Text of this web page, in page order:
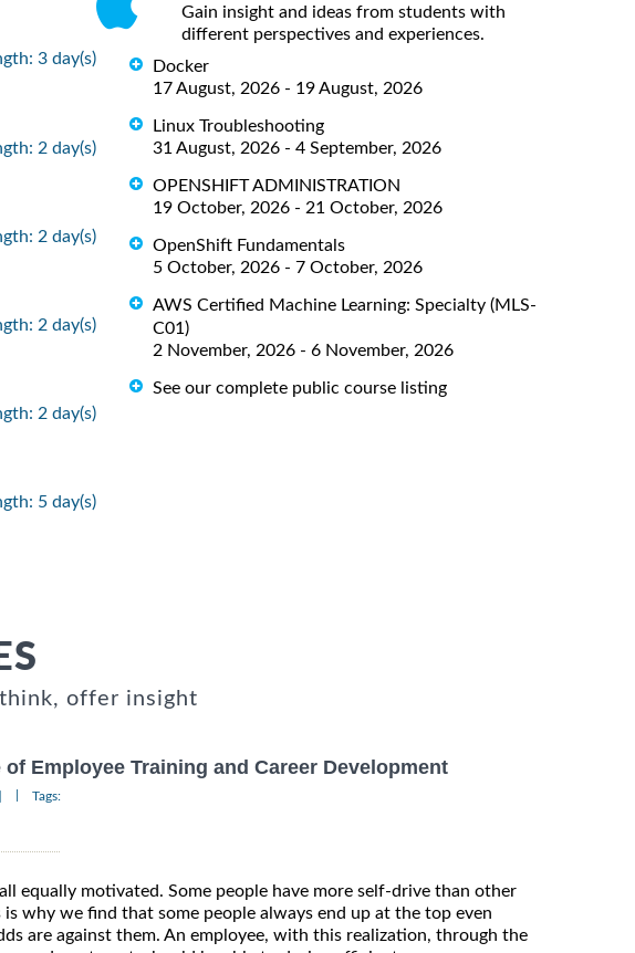
3 day(s)
2 day(s)
2 day(s)
2 day(s)
2 day(s)
5 day(s)
Gain insight and ideas from students with
different perspectives and experiences.
Docker
17 August, 2026 - 19 August, 2026
Linux Troubleshooting
31 August, 2026 - 4 September, 2026
OPENSHIFT ADMINISTRATION
19 October, 2026 - 21 October, 2026
OpenShift Fundamentals
5 October, 2026 - 7 October, 2026
AWS Certified Machine Learning: Specialty (MLS-
C01)
2 November, 2026 - 6 November, 2026
See our complete public course listing
offer insight
of Employee Training and Career Development
Tags:
equally motivated. Some people have more self-drive than other
is why we find that some people always end up at the top even
are against them. An employee, with this realization, through the